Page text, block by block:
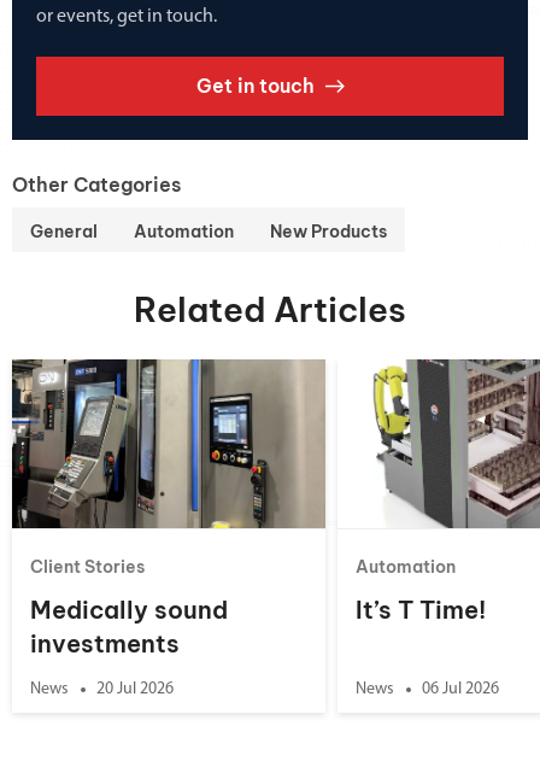
or events, get in touch.
Get in touch
Other Categories
General Automation New Products
Related Articles
Client Stories
Medically sound
investments
News 20 Jul 2026
Automation
It’s T Time!
News 06 Jul 2026